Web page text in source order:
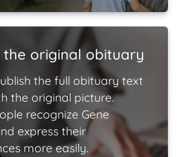
the original obituary
the full obituary text
the original picture.
recognize Gene
express their
more easily.